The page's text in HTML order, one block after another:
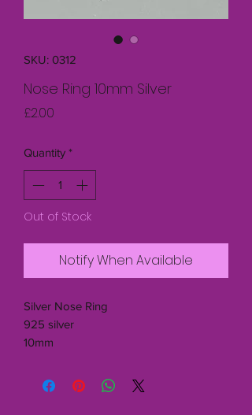
SKU: 0312
Nose Ring 10mm Silver
£2.00
Quantity *
Out of Stock
Notify When Available
Silver Nose Ring
925 silver
10mm